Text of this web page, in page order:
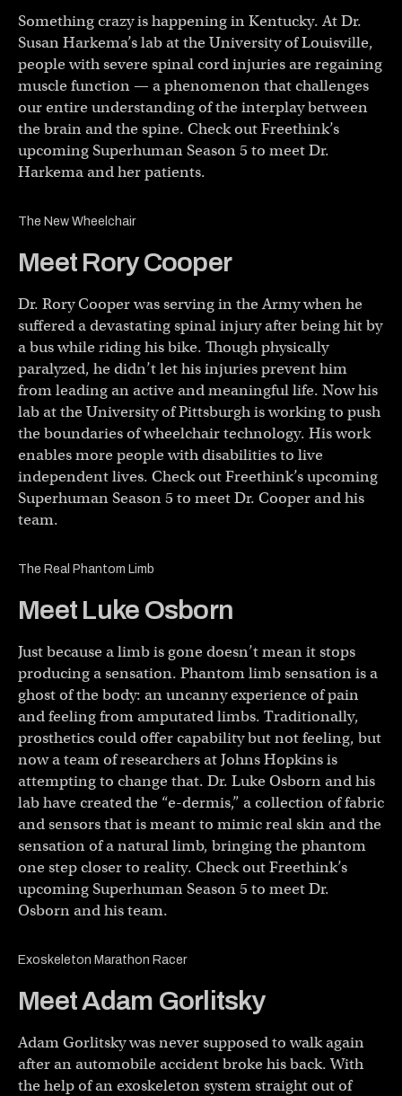
Something crazy is happening in Kentucky. At Dr.
Susan Harkema’s lab at the University of Louisville,
people with severe spinal cord injuries are regaining
muscle function — a phenomenon that challenges
our entire understanding of the interplay between
the brain and the spine. Check out Freethink’s
upcoming Superhuman Season 5 to meet Dr.
Harkema and her patients.
The New Wheelchair
Meet Rory Cooper
Dr. Rory Cooper was serving in the Army when he
suffered a devastating spinal injury after being hit by
a bus while riding his bike. Though physically
paralyzed, he didn’t let his injuries prevent him
from leading an active and meaningful life. Now his
lab at the University of Pittsburgh is working to push
the boundaries of wheelchair technology. His work
enables more people with disabilities to live
independent lives. Check out Freethink’s upcoming
Superhuman Season 5 to meet Dr. Cooper and his
team.
The Real Phantom Limb
Meet Luke Osborn
Just because a limb is gone doesn’t mean it stops
producing a sensation. Phantom limb sensation is a
ghost of the body: an uncanny experience of pain
and feeling from amputated limbs. Traditionally,
prosthetics could offer capability but not feeling, but
now a team of researchers at Johns Hopkins is
attempting to change that. Dr. Luke Osborn and his
lab have created the “e-dermis,” a collection of fabric
and sensors that is meant to mimic real skin and the
sensation of a natural limb, bringing the phantom
one step closer to reality. Check out Freethink’s
upcoming Superhuman Season 5 to meet Dr.
Osborn and his team.
Exoskeleton Marathon Racer
Meet Adam Gorlitsky
Adam Gorlitsky was never supposed to walk again
after an automobile accident broke his back. With
the help of an exoskeleton system straight out of